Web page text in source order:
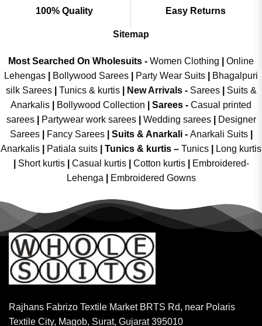
100% Quality Easy Returns
Sitemap
Most Searched On Wholesuits - Women Clothing
Online
Lehengas
Bollywood Sarees Party Wear Suits
Bhagalpuri
silk Sarees| Tunics & kurtis| New Arrivals- Sarees|
Suits &
Anarkalis
Bollywood Collection Sarees - Casual printed
sarees| Partywear work sarees| Wedding sarees|
Designer
Sarees| Fancy Sarees| Suits & Anarkali - Anarkali Suits
Anarkalis
Patiala suits Tunics & kurtis – Tunics
Long kurtis
Short kurtis Casual kurtis Cotton kurtis
Embroidered-
Lehenga
Embroidered Gowns
Rajhans Fabrizo Textile Market BRTS Rd, near Polaris
Textile City, Magob, Surat, Gujarat 395010